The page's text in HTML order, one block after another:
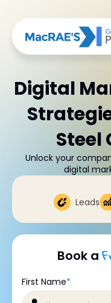
Digital
Steel
Unlock your
digital
Leads
Book a
First Name*